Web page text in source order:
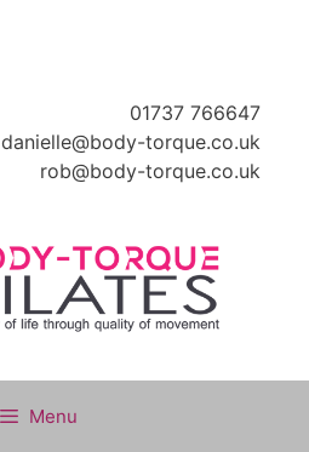
01737 766647
danielle@body-torque.co.uk
rob@body-torque.co.uk
Menu